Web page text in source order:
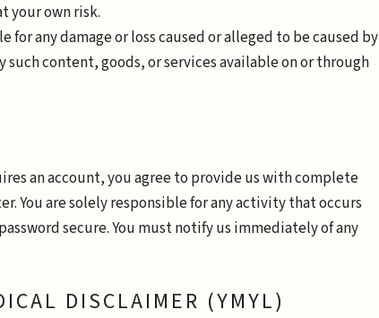
your own risk.
for any damage or loss caused or alleged to be caused by
such content, goods, or services available on or through
an account, you agree to provide us with complete
You are solely responsible for any activity that occurs
secure. You must notify us immediately of any
DISCLAIMER (YMYL)